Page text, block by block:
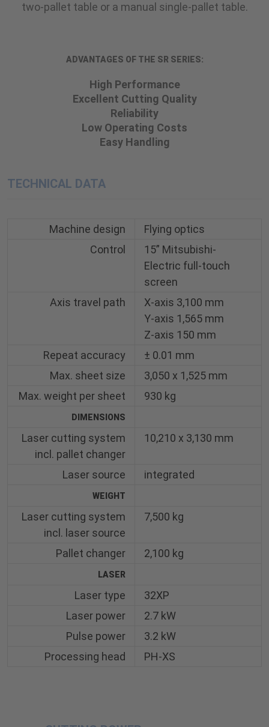
two-pallet table or a manual single-pallet table.
ADVANTAGES OF THE SR SERIES:
High Performance
Excellent Cutting Quality
Reliability
Low Operating Costs
Easy Handling
TECHNICAL DATA
Machine design
Flying optics
Control
15” Mitsubishi-
Electric full-touch
screen
Axis travel path
X-axis 3,100 mm
Y-axis 1,565 mm
Z-axis 150 mm
Repeat accuracy
± 0.01 mm
Max. sheet size
3,050 x 1,525 mm
Max. weight per sheet
930 kg
DIMENSIONS
Laser cutting system
incl. pallet changer
10,210 x 3,130 mm
Laser source integrated
WEIGHT
Laser cutting system
incl. laser source
7,500 kg
Pallet changer 2,100 kg
LASER
Laser type
32XP
Laser power
2.7 kW
Pulse power
3.2 kW
Processing head
PH-XS